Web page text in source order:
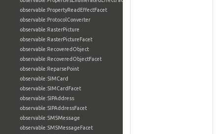
observable:PropertyReadEffectFacet
observable:ProtocolConverter
observable:RasterPicture
observable:RasterPictureFacet
observable:RecoveredObject
observable:RecoveredObjectFacet
observable:ReparsePoint
observable:SIMCard
observable:SIMCardFacet
observable:SIPAddress
observable:SIPAddressFacet
observable:SMSMessage
observable:SMSMessageFacet